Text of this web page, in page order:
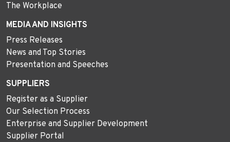
The Workplace
MEDIA AND INSIGHTS
Press Releases
News and Top Stories
Presentation and Speeches
SUPPLIERS
Register as a Supplier
Our Selection Process
Enterprise and Supplier Development
Supplier Portal